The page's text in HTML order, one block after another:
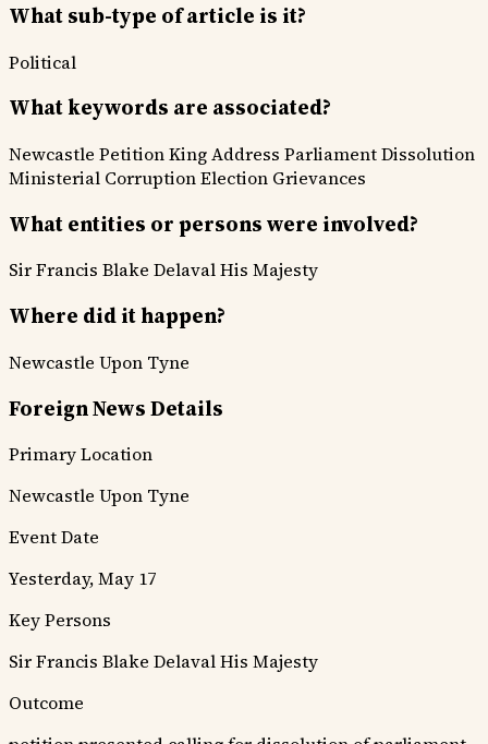
What sub-type of article is it?
Political
What keywords are associated?
Newcastle PetitionKing Address Parliament Dissolution
Ministerial CorruptionElection Grievances
What entities or persons were involved?
Sir Francis Blake DelavalHis Majesty
Where did it happen?
Newcastle Upon Tyne
Foreign News Details
Primary Location
Newcastle Upon Tyne
Event Date
Yesterday, May 17
Key Persons
Sir Francis Blake DelavalHis Majesty
Outcome